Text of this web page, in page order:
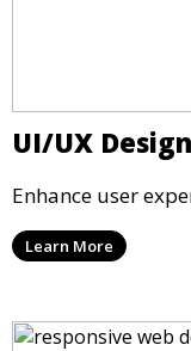
UI/UX Design
Enhance user
Learn More